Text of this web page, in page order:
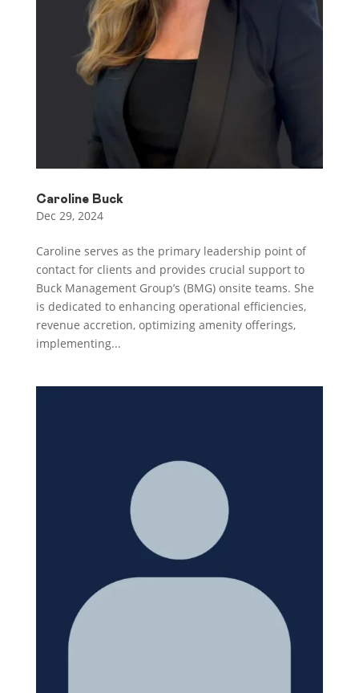
Caroline Buck
Dec 29, 2024
Caroline serves as the primary leadership point of
contact for clients and provides crucial support to
Buck Management Group’s (BMG) onsite teams. She
is dedicated to enhancing operational efficiencies,
revenue accretion, optimizing amenity offerings,
implementing...